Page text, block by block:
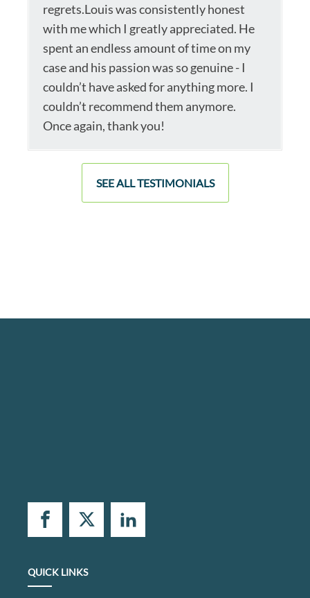
regrets.Louis was consistently honest
with me which I greatly appreciated. He
spent an endless amount of time on my
case and his passion was so genuine - I
couldn’t have asked for anything more. I
couldn’t recommend them anymore.
Once again, thank you!
SEE ALL TESTIMONIALS
QUICK LINKS